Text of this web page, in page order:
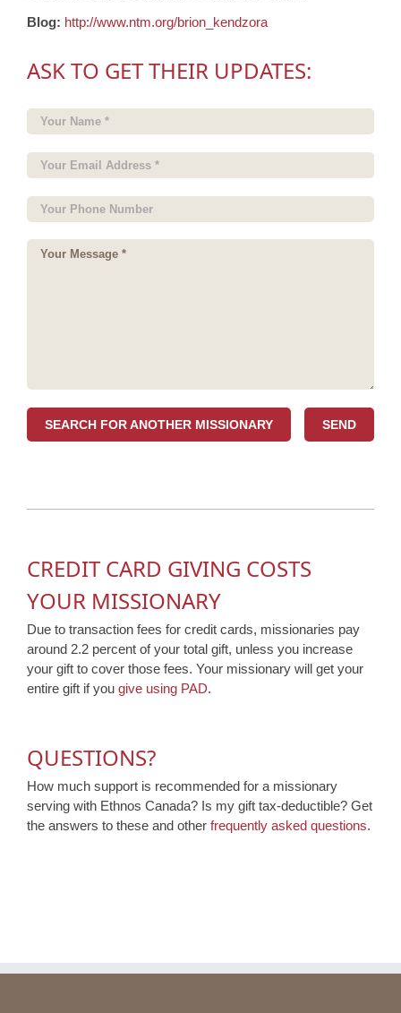
Blog: http://www.ntm.org/brion_kendzora
ASK TO GET THEIR UPDATES:
SEARCH FOR ANOTHER MISSIONARY
CREDIT CARD GIVING COSTS
YOUR MISSIONARY
Due to transaction fees for credit cards, missionaries pay
around 2.2 percent of your total gift, unless you increase
your gift to cover those fees. Your missionary will get your
entire gift if you give using PAD.
QUESTIONS?
How much support is recommended for a missionary
serving with Ethnos Canada? Is my gift tax-deductible? Get
the answers to these and other frequently asked questions.